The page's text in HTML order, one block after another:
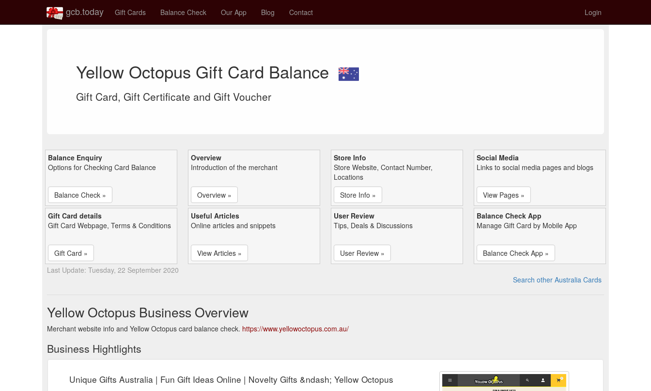
gcb.today Gift Cards Balance Check Our App Blog Contact Login
Yellow Octopus Gift Card Balance
Gift Card, Gift Certificate and Gift Voucher
Balance Enquiry
Options for Checking Card Balance
Balance Check »
Overview
Introduction of the merchant
Overview »
Store Info
Store Website, Contact Number,
Locations
Store Info »
Social Media
Links to social media pages and blogs
View Pages »
Gift Card details
Gift Card Webpage, Terms & Conditions
Gift Card »
Useful Articles
Online articles and snippets
View Articles »
User Review
Tips, Deals & Discussions
User Review »
Balance Check App
Manage Gift Card by Mobile App
Balance Check App »
Last Update: Tuesday, 22 September 2020
Search other Australia Cards
Yellow Octopus Business Overview
Merchant website info and Yellow Octopus card balance check. https://www.yellowoctopus.com.au/
Business Hightlights
Unique Gifts Australia | Fun Gift Ideas Online | Novelty Gifts &ndash; Yellow Octopus